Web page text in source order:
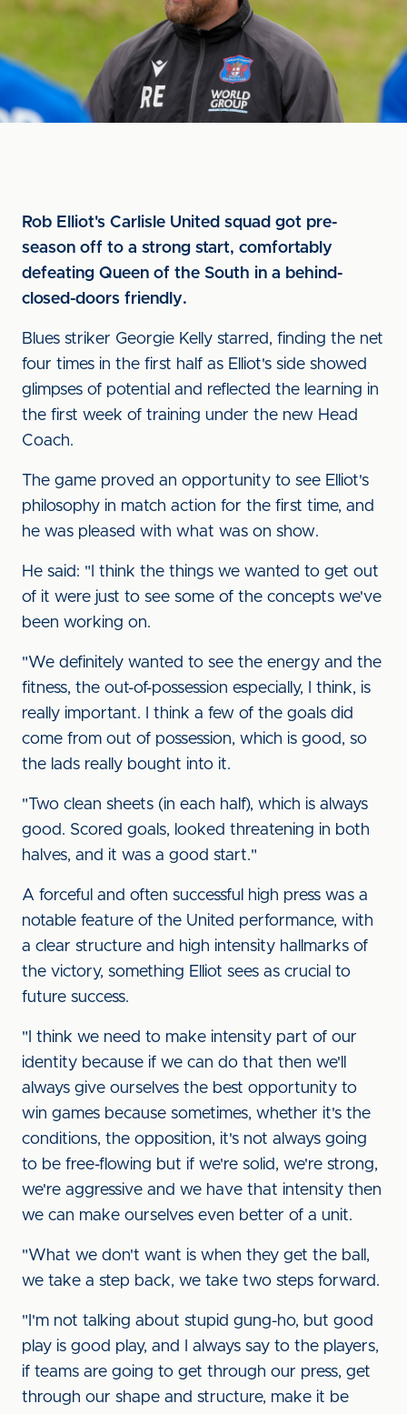
Rob Elliot's Carlisle United squad got pre-
season off to a strong start, comfortably
defeating Queen of the South in a behind-
closed-doors friendly.
Blues striker Georgie Kelly starred, finding the net
four times in the first half as Elliot's side showed
glimpses of potential and reflected the learning in
the first week of training under the new Head
Coach.
The game proved an opportunity to see Elliot's
philosophy in match action for the first time, and
he was pleased with what was on show.
He said: "I think the things we wanted to get out
of it were just to see some of the concepts we've
been working on.
"We definitely wanted to see the energy and the
fitness, the out-of-possession especially, I think, is
really important. I think a few of the goals did
come from out of possession, which is good, so
the lads really bought into it.
"Two clean sheets (in each half), which is always
good. Scored goals, looked threatening in both
halves, and it was a good start."
A forceful and often successful high press was a
notable feature of the United performance, with
a clear structure and high intensity hallmarks of
the victory, something Elliot sees as crucial to
future success.
"I think we need to make intensity part of our
identity because if we can do that then we'll
always give ourselves the best opportunity to
win games because sometimes, whether it's the
conditions, the opposition, it's not always going
to be free-flowing but if we're solid, we're strong,
we're aggressive and we have that intensity then
we can make ourselves even better of a unit.
"What we don't want is when they get the ball,
we take a step back, we take two steps forward.
"I'm not talking about stupid gung-ho, but good
play is good play, and I always say to the players,
if teams are going to get through our press, get
through our shape and structure, make it be